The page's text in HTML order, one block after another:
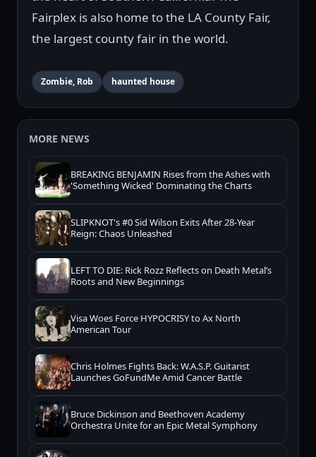
Fairplex is also home to the LA County Fair,
the largest county fair in the world.
Zombie, Rob haunted house
MORE NEWS
BREAKING BENJAMIN Rises from the Ashes with
'Something Wicked' Dominating the Charts
SLIPKNOT's #0 Sid Wilson Exits After 28-Year
Reign: Chaos Unleashed
LEFT TO DIE: Rick Rozz Reflects on Death Metal’s
Roots and New Beginnings
Visa Woes Force HYPOCRISY to Ax North
American Tour
Chris Holmes Fights Back: W.A.S.P. Guitarist
Launches GoFundMe Amid Cancer Battle
Bruce Dickinson and Beethoven Academy
Orchestra Unite for an Epic Metal Symphony